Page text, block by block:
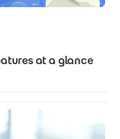
at a glance